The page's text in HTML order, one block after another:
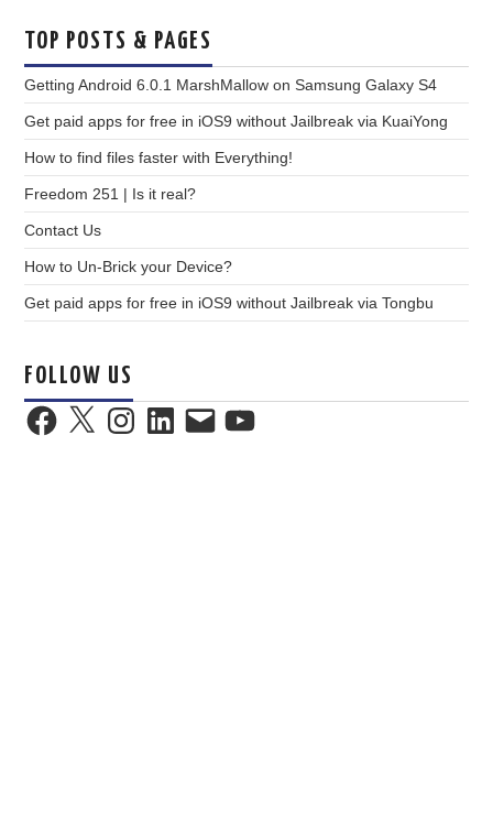
TOP POSTS & PAGES
Getting Android 6.0.1 MarshMallow on Samsung Galaxy S4
Get paid apps for free in iOS9 without Jailbreak via KuaiYong
How to find files faster with Everything!
Freedom 251 | Is it real?
Contact Us
How to Un-Brick your Device?
Get paid apps for free in iOS9 without Jailbreak via Tongbu
FOLLOW US
Facebook
X InstagramLinkedInEmail YouTube